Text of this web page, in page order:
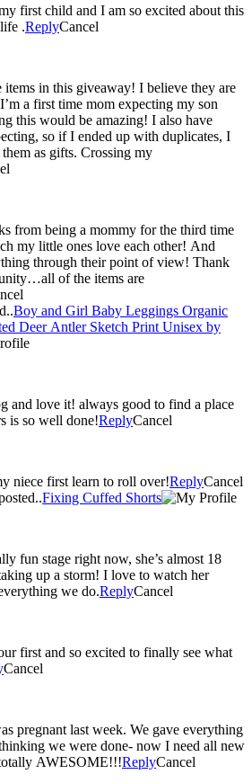
first child and I am so excited about this
.ReplyCancel
in this giveaway! I believe they are
a first time mom expecting my son
this would be amazing! I also have
so if I ended up with duplicates, I
as gifts. Crossing my
from being a mommy for the third time
my little ones love each other! And
through their point of view! Thank
of the items are
Boy and Girl Baby Leggings Organic
Deer Antler Sketch Print Unisex by
and love it! always good to find a place
is so well done!ReplyCancel
niece first learn to roll over!ReplyCancel
Fixing Cuffed Shorts
fun stage right now, she’s almost 18
up a storm! I love to watch her
we do.ReplyCancel
first and so excited to finally see what
Cancel
pregnant last week. We gave everything
we were done- now I need all new
AWESOME!!!ReplyCancel